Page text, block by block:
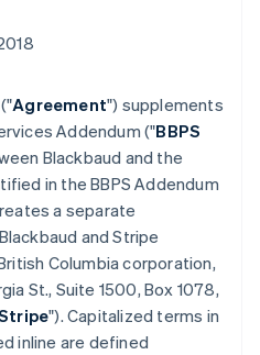
Agreement") supplements
Addendum ("BBPS
Blackbaud and the
in the BBPS Addendum
a separate
and Stripe
Columbia corporation,
St., Suite 1500, Box 1078,
"). Capitalized terms in
inline are defined